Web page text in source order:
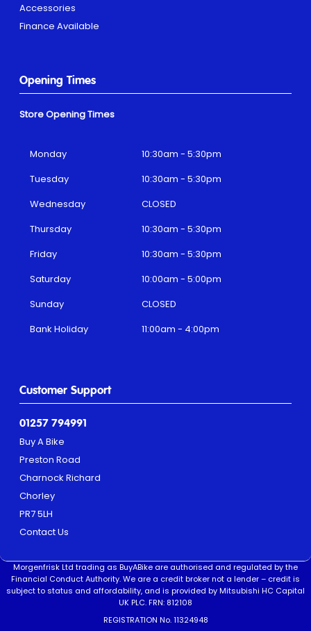
Accessories
Finance Available
Customer Support
01257 794991
Buy A Bike
Preston Road
Charnock Richard
Chorley
PR7 5LH
Contact Us
Opening Times
Store Opening Times
Monday
10:30am - 5:30pm
Tuesday
10:30am - 5:30pm
Wednesday
CLOSED
Thursday
10:30am - 5:30pm
Friday
10:30am - 5:30pm
Saturday
10:00am - 5:00pm
Sunday
CLOSED
Bank Holiday
11:00am - 4:00pm
Morgenfrisk Ltd trading as BuyABike are authorised and regulated by the
Financial Conduct Authority. We are a credit broker not a lender – credit is
subject to status and affordability, and is provided by Mitsubishi HC Capital
UK PLC. FRN: 812108
REGISTRATION No. 11324948